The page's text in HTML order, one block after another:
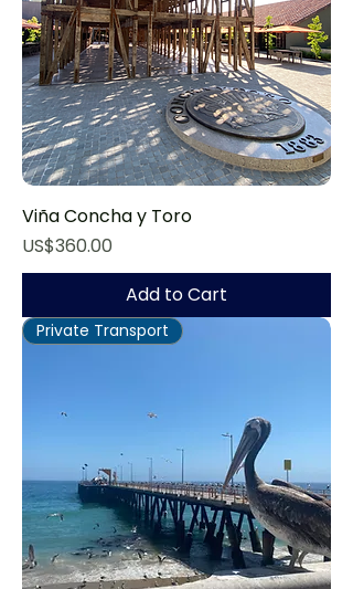
Viña Concha y Toro
Price
US$360.00
Add to Cart
Private Transport